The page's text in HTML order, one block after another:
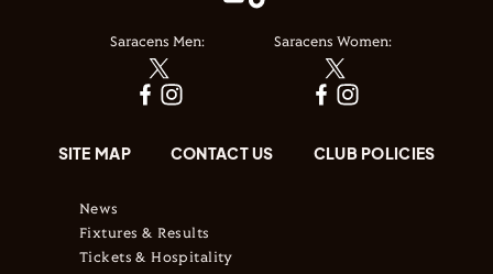
Saracens Men: Saracens Women:
SITE MAP CONTACT US CLUB POLICIES
News
Fixtures & Results
Tickets & Hospitality